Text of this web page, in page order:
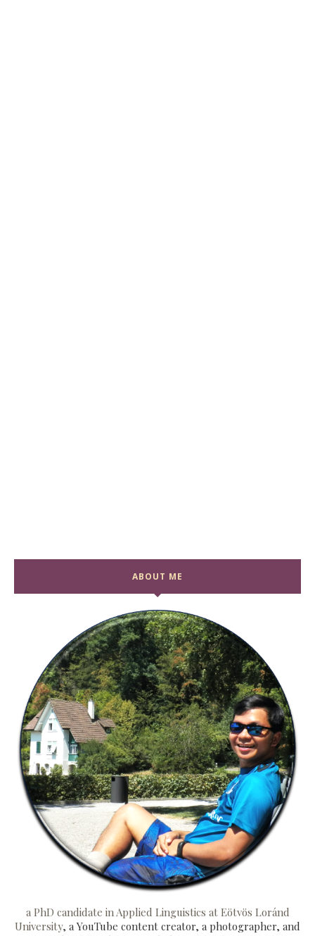
ABOUT ME
a PhD candidate in Applied Linguistics at Eötvös Loránd
University, a YouTube content creator, a photographer, and